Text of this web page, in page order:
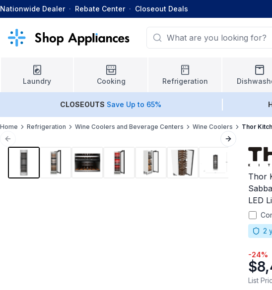
Nationwide Dealer · Rebate Center · Closeout Deals
Laundry Cooking Refrigeration
CLOSEOUTS Save Up to 65%
Home Refrigeration Wine Coolers and Beverage Centers Wine Coolers Thor
Previous slide
Next slide
Thor
LED
2
-24%
List